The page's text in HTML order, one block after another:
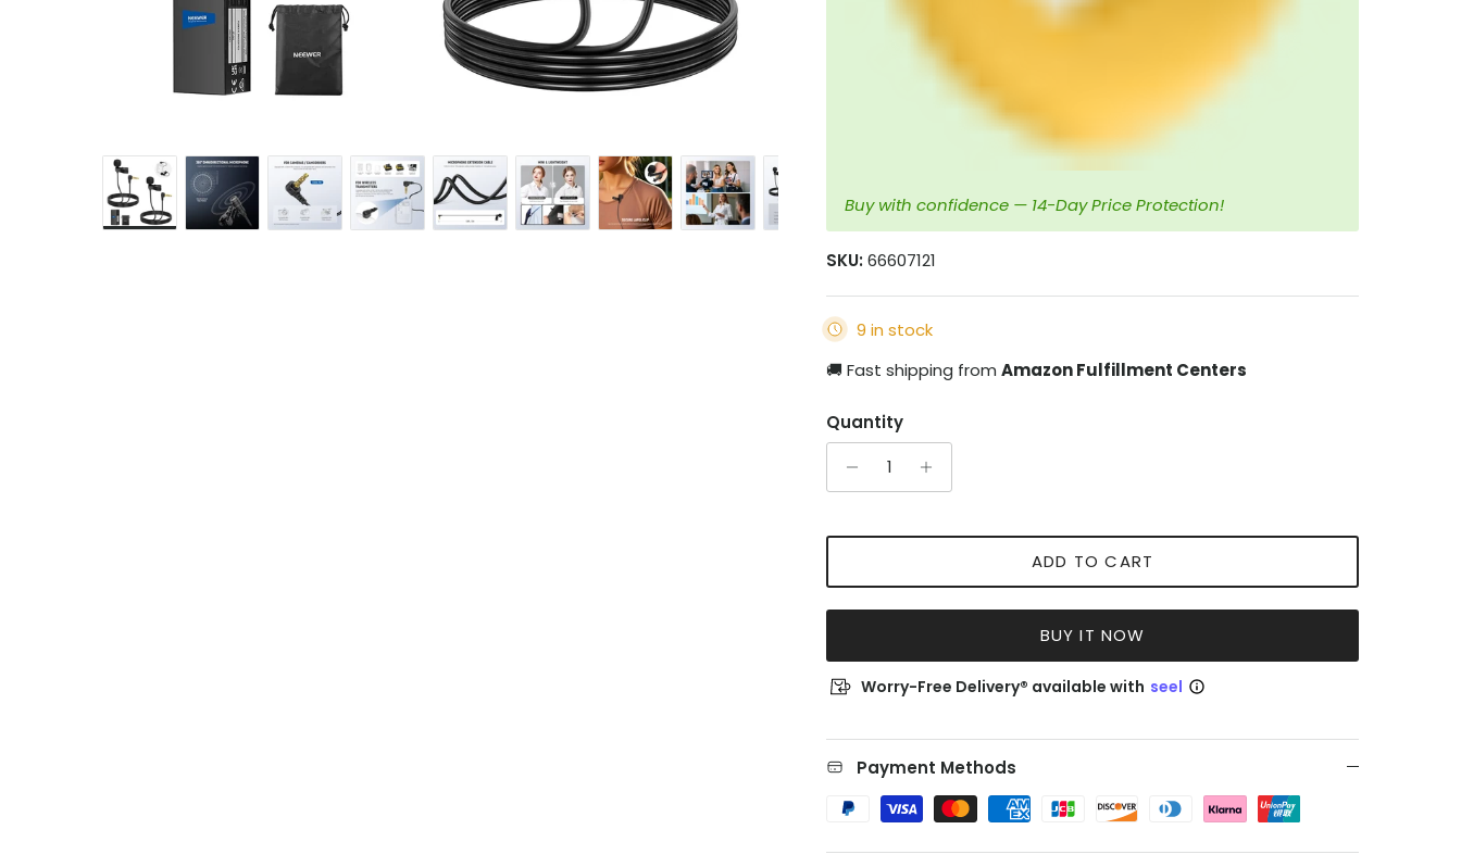
Buy with confidence — 14-Day Price Protection!
SKU: 66607121
9 in stock
🚚 Fast shipping from Amazon Fulfillment Centers
Quantity
ADD TO CART
BUY IT NOW
Worry-Free Delivery® available with seel
Payment Methods